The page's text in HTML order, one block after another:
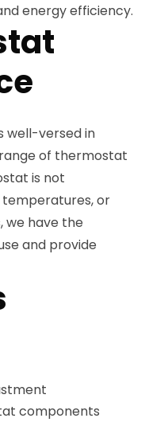
energy efficiency.
well-versed in
of thermostat
is not
or
we have the
and provide
components